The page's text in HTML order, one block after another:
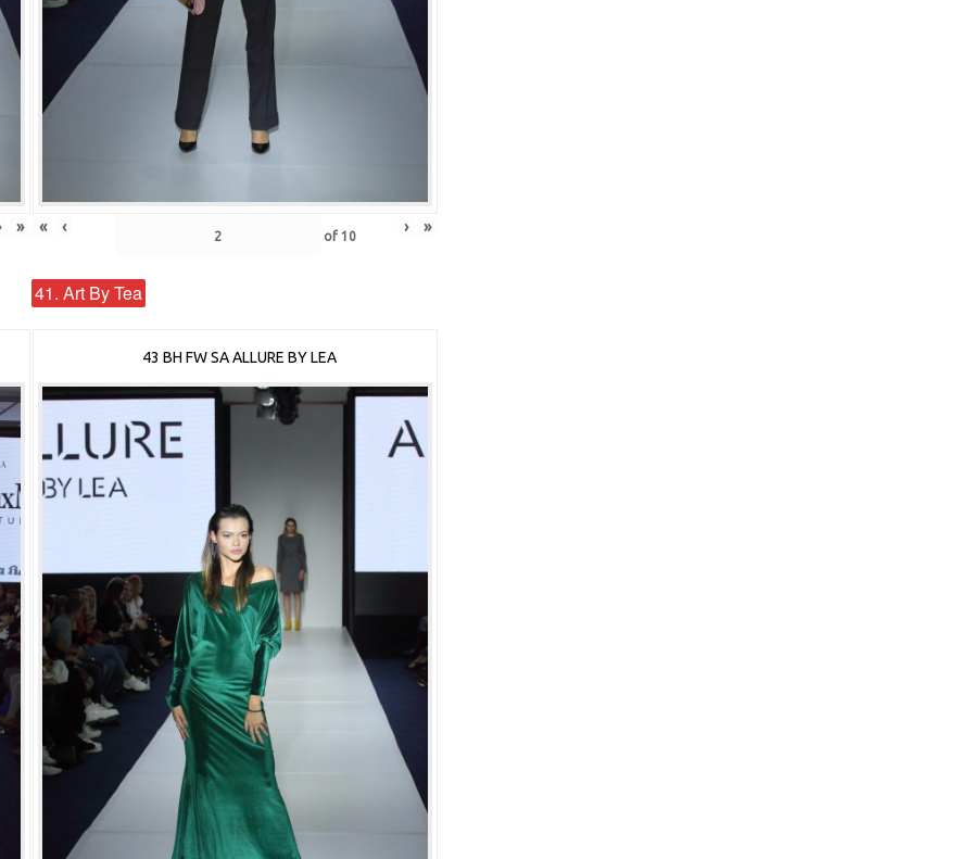
» « ‹ of 10 › »
41. Art By Tea
43 BH FW SA ALLURE BY LEA